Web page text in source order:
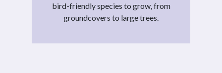
bird-friendly species to grow, from
groundcovers to large trees.